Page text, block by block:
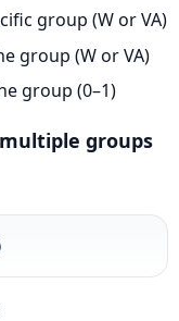
group (W or VA)
group (W or VA)
group (0–1)
groups